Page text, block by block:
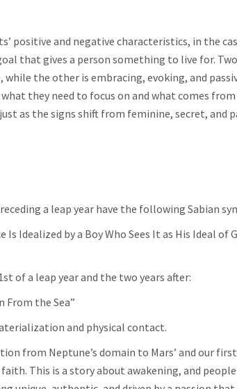
positive and negative characteristics, in the
that gives a person something to live for.
the other is embracing, evoking, and
they need to focus on and what comes
as the signs shift from feminine, secret, and
a leap year have the following Sabian
Idealized by a Boy Who Sees It as His Ideal of
of a leap year and the two years after:
From the Sea”
and physical contact.
from Neptune’s domain to Mars’ and our
This is a story about awakening, and